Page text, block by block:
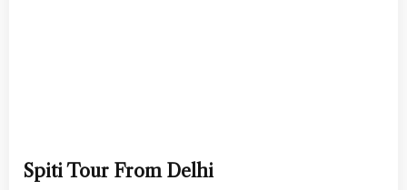
Spiti Tour From Delhi